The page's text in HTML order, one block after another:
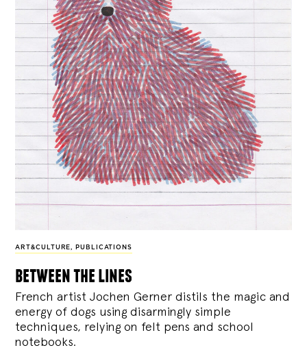
ART&CULTURE, PUBLICATIONS
between the lines
French artist Jochen Gerner distils the magic and
energy of dogs using disarmingly simple
techniques, relying on felt pens and school
notebooks.